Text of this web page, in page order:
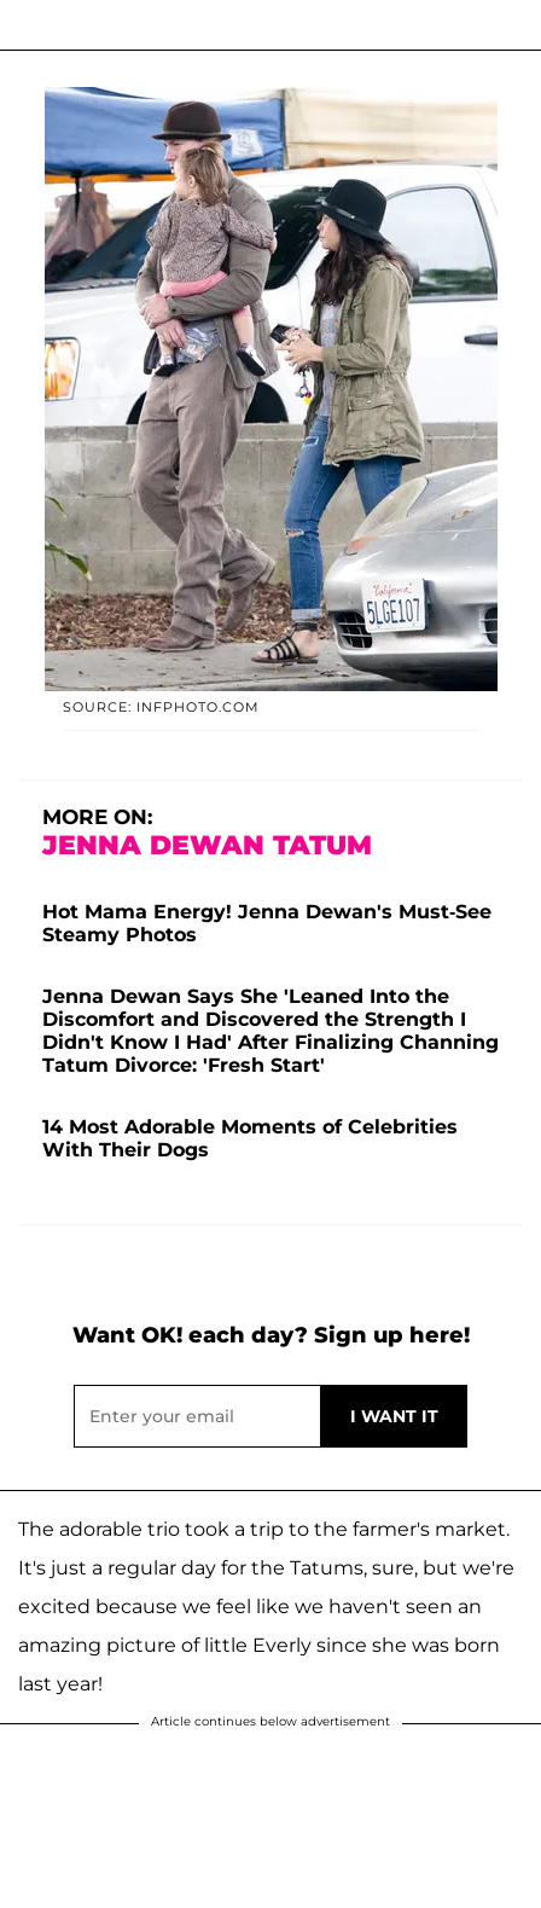
SOURCE: INFPHOTO.COM
MORE ON:
JENNA DEWAN TATUM
Hot Mama Energy! Jenna Dewan's Must-See
Steamy Photos
Jenna Dewan Says She 'Leaned Into the
Discomfort and Discovered the Strength I
Didn't Know I Had' After Finalizing Channing
Tatum Divorce: 'Fresh Start'
14 Most Adorable Moments of Celebrities
With Their Dogs
Want OK! each day? Sign up here!
The adorable trio took a trip to the farmer's market.
It's just a regular day for the Tatums, sure, but we're
excited because we feel like we haven't seen an
amazing picture of little Everly since she was born
last year!
Article continues below advertisement